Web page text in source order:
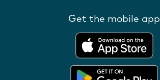
Get the mobile app